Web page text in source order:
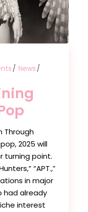
News
Through
2025 will
turning point.
“APT.,”
in major
had already
interest